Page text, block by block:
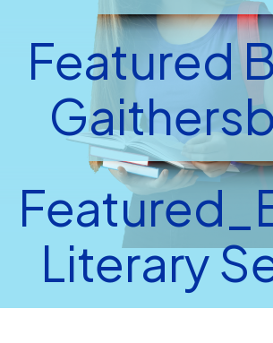
Featured
Literary